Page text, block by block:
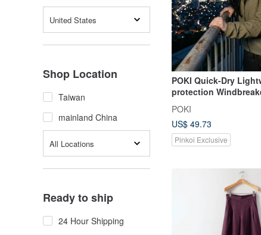
United States
Shop Location
Taiwan
mainland China
All Locations
Ready to ship
24 Hour Shipping
POKI Quick-Dry
protection
POKI
US$ 49.73
Pinkoi Exclusive